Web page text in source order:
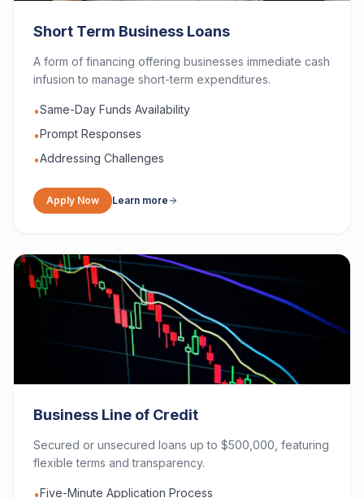
Short Term Business Loans
A form of financing offering businesses immediate cash
infusion to manage short-term expenditures.
•Same-Day Funds Availability
•Prompt Responses
•Addressing Challenges
Apply Now Learn more
Business Line of Credit
Secured or unsecured loans up to $500,000, featuring
flexible terms and transparency.
•Five-Minute Application Process